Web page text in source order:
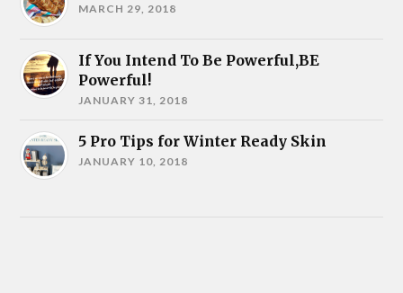
MARCH 29, 2018
If You Intend To Be Powerful,BE
Powerful!
JANUARY 31, 2018
5 Pro Tips for Winter Ready Skin
JANUARY 10, 2018